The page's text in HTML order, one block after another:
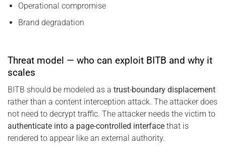
Operational compromise
Brand degradation
Threat model — who can exploit BITB and why it
scales
BITB should be modeled as a trust-boundary displacement
rather than a content interception attack. The attacker does
not need to decrypt traffic. The attacker needs the victim to
authenticate into a page-controlled interface that is
rendered to appear like an external authority.